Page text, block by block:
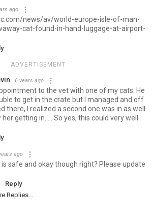
ago
news/av/world-europe-isle-of-man-
cat-found-in-hand-luggage-at-airport-
ADVERTISEMENT
6 years ago
to the vet with one of my cats. He
to get in the crate but I managed and off
there, I realized a second one was in as well
getting in..... So yes, this could very well
ago
safe and okay though right? Please update
Reply
Replies...